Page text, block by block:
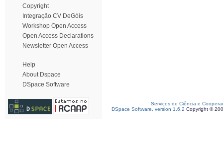
Copyright
Integração CV DeGóis
Workshop Open Access
Open Access Declarations
Newsletter Open Access
Help
About Dspace
DSpace Software
Serviços de Ciência e
DSpace Software, version 1.6.2 Copyright ©